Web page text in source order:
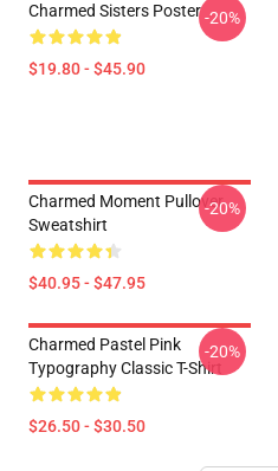
Charmed Sisters Poster
$19.80 - $45.90
-20%
Charmed Moment Pullover
Sweatshirt
$40.95 - $47.95
-20%
Charmed Pastel Pink
Typography Classic T-Shirt
$26.50 - $30.50
-20%